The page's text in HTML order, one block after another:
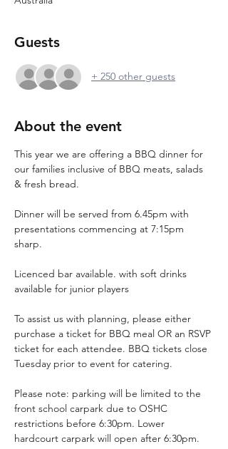
Guests
+ 250 other guests
About the event
This year we are offering a BBQ dinner for
our families inclusive of BBQ meats, salads
& fresh bread.
Dinner will be served from 6.45pm with
presentations commencing at 7:15pm
sharp.
Licenced bar available. with soft drinks
available for junior players
To assist us with planning, please either
purchase a ticket for BBQ meal OR an RSVP
ticket for each attendee. BBQ tickets close
Tuesday prior to event for catering.
Please note: parking will be limited to the
front school carpark due to OSHC
restrictions before 6:30pm. Lower
hardcourt carpark will open after 6:30pm.